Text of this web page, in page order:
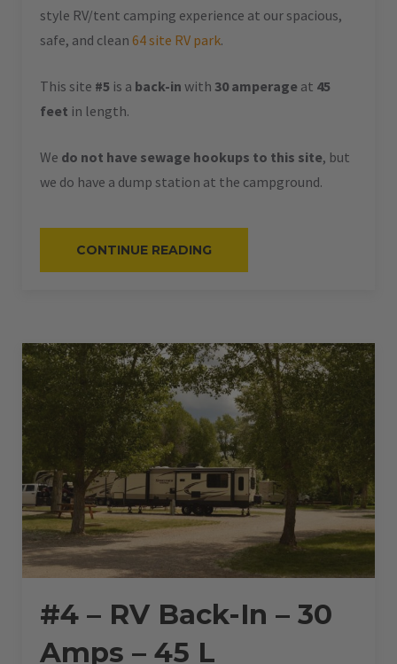
style RV/tent camping experience at our spacious,
safe, and clean 64 site RV park.
This site #5 is a back-in with 30 amperage at 45
feet in length.
We do not have sewage hookups to this site, but
we do have a dump station at the campground.
CONTINUE READING
RV
–
45
L”
#4 – RV Back-In – 30
Amps – 45 L